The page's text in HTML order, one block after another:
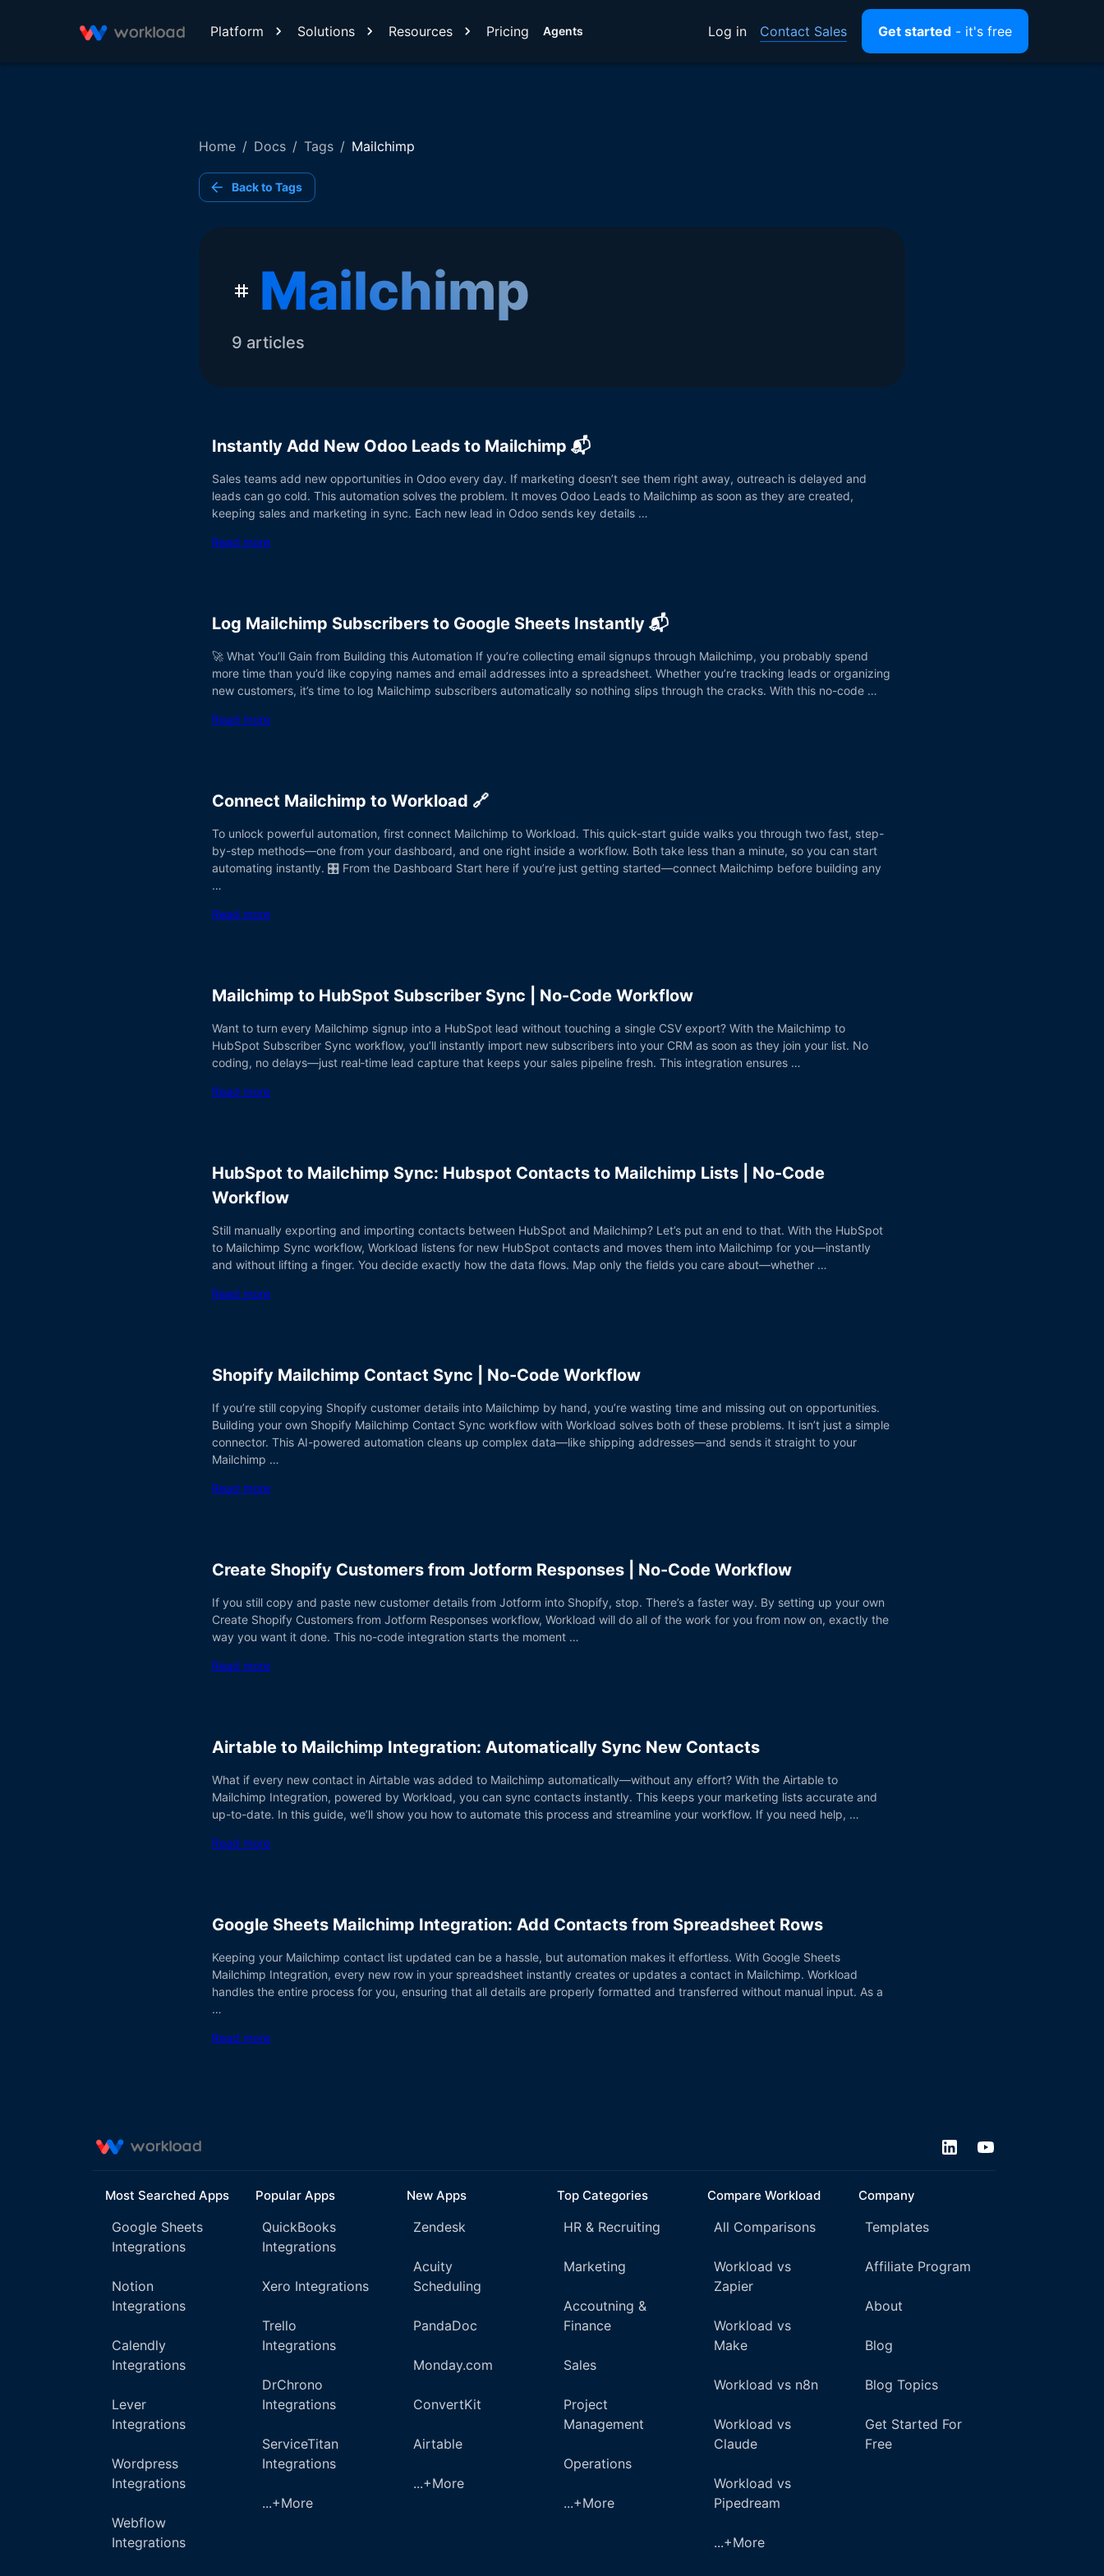
Platform Solutions Resources Pricing Agents Log in Contact Sales Get started - it's free
Home / Docs / Tags / Mailchimp
Back to Tags
Mailchimp
9 articles
Instantly Add New Odoo Leads to Mailchimp 📬
Sales teams add new opportunities in Odoo every day. If marketing doesn’t see them right away, outreach is delayed and
leads can go cold. This automation solves the problem. It moves Odoo Leads to Mailchimp as soon as they are created,
keeping sales and marketing in sync. Each new lead in Odoo sends key details …
Read more
Log Mailchimp Subscribers to Google Sheets Instantly 📬
🚀 What You’ll Gain from Building this Automation If you’re collecting email signups through Mailchimp, you probably spend
more time than you’d like copying names and email addresses into a spreadsheet. Whether you’re tracking leads or organizing
new customers, it’s time to log Mailchimp subscribers automatically so nothing slips through the cracks. With this no-code …
Read more
Connect Mailchimp to Workload 🔗
To unlock powerful automation, first connect Mailchimp to Workload. This quick-start guide walks you through two fast, step-
by-step methods—one from your dashboard, and one right inside a workflow. Both take less than a minute, so you can start
automating instantly. 🎛️ From the Dashboard Start here if you’re just getting started—connect Mailchimp before building any
…
Read more
Mailchimp to HubSpot Subscriber Sync | No-Code Workflow
Want to turn every Mailchimp signup into a HubSpot lead without touching a single CSV export? With the Mailchimp to
HubSpot Subscriber Sync workflow, you’ll instantly import new subscribers into your CRM as soon as they join your list. No
coding, no delays—just real‑time lead capture that keeps your sales pipeline fresh. This integration ensures …
Read more
HubSpot to Mailchimp Sync: Hubspot Contacts to Mailchimp Lists | No-Code
Workflow
Still manually exporting and importing contacts between HubSpot and Mailchimp? Let’s put an end to that. With the HubSpot
to Mailchimp Sync workflow, Workload listens for new HubSpot contacts and moves them into Mailchimp for you—instantly
and without lifting a finger. You decide exactly how the data flows. Map only the fields you care about—whether …
Read more
Shopify Mailchimp Contact Sync | No-Code Workflow
If you’re still copying Shopify customer details into Mailchimp by hand, you’re wasting time and missing out on opportunities.
Building your own Shopify Mailchimp Contact Sync workflow with Workload solves both of these problems. It isn’t just a simple
connector. This AI-powered automation cleans up complex data—like shipping addresses—and sends it straight to your
Mailchimp …
Read more
Create Shopify Customers from Jotform Responses | No-Code Workflow
If you still copy and paste new customer details from Jotform into Shopify, stop. There’s a faster way. By setting up your own
Create Shopify Customers from Jotform Responses workflow, Workload will do all of the work for you from now on, exactly the
way you want it done. This no-code integration starts the moment …
Read more
Airtable to Mailchimp Integration: Automatically Sync New Contacts
What if every new contact in Airtable was added to Mailchimp automatically—without any effort? With the Airtable to
Mailchimp Integration, powered by Workload, you can sync contacts instantly. This keeps your marketing lists accurate and
up-to-date. In this guide, we’ll show you how to automate this process and streamline your workflow. If you need help, …
Read more
Google Sheets Mailchimp Integration: Add Contacts from Spreadsheet Rows
Keeping your Mailchimp contact list updated can be a hassle, but automation makes it effortless. With Google Sheets
Mailchimp Integration, every new row in your spreadsheet instantly creates or updates a contact in Mailchimp. Workload
handles the entire process for you, ensuring that all details are properly formatted and transferred without manual input. As a
…
Read more
Most Searched Apps
Google Sheets
Integrations
Notion
Integrations
Calendly
Integrations
Lever
Integrations
Wordpress
Integrations
Webflow
Integrations
Popular Apps
QuickBooks
Integrations
Xero Integrations
Trello
Integrations
DrChrono
Integrations
ServiceTitan
Integrations
...+More
New Apps
Zendesk
Acuity
Scheduling
PandaDoc
Monday.com
ConvertKit
Airtable
...+More
Top Categories
HR & Recruiting
Marketing
Accoutning &
Finance
Sales
Project
Management
Operations
...+More
Compare Workload
All Comparisons
Workload vs
Zapier
Workload vs
Make
Workload vs n8n
Workload vs
Claude
Workload vs
Pipedream
...+More
Company
Templates
Affiliate Program
About
Blog
Blog Topics
Get Started For
Free